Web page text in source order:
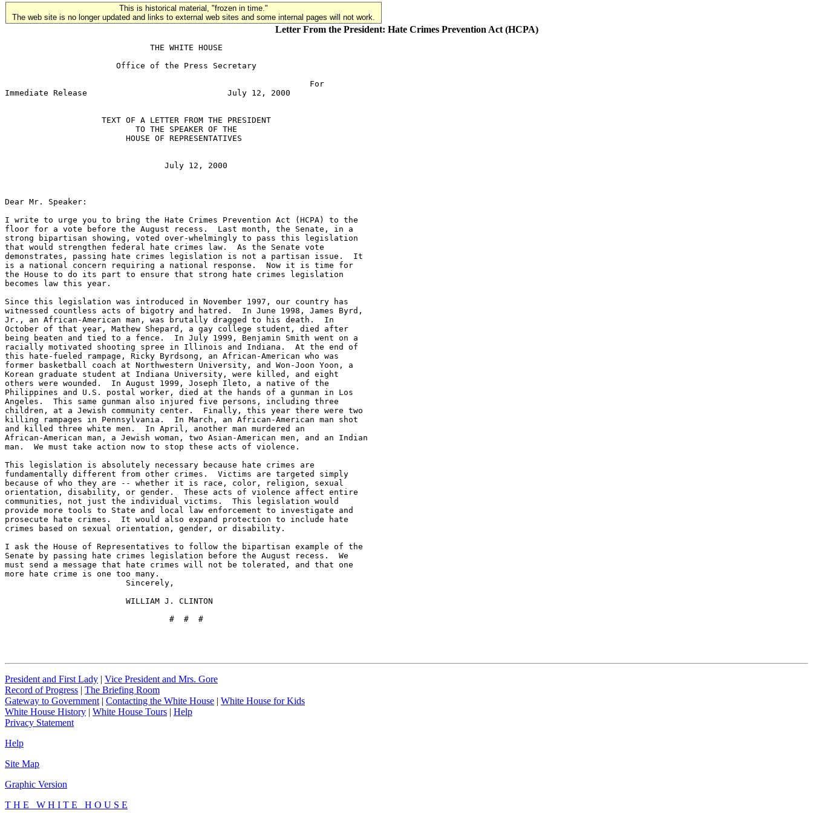
This is historical material, "frozen in time."
The web site is no longer updated and links to external web sites and some internal pages will not work.
Letter From the President: Hate Crimes Prevention Act (HCPA)
                              THE WHITE HOUSE
                       Office of the Press Secretary
                                                               For
Immediate Release                             July 12, 2000
                    TEXT OF A LETTER FROM THE PRESIDENT
                           TO THE SPEAKER OF THE
                         HOUSE OF REPRESENTATIVES
                                 July 12, 2000
Dear Mr. Speaker:
I write to urge you to bring the Hate Crimes Prevention Act (HCPA) to the
floor for a vote before the August recess.  Last month, the Senate, in a
strong bipartisan showing, voted over-whelmingly to pass this legislation
that would strengthen federal hate crimes law.  As the Senate vote
demonstrates, passing hate crimes legislation is not a partisan issue.  It
is a national concern requiring a national response.  Now it is time for
the House to do its part to ensure that strong hate crimes legislation
becomes law this year.
Since this legislation was introduced in November 1997, our country has
witnessed countless acts of bigotry and hatred.  In June 1998, James Byrd,
Jr., an African-American man, was brutally dragged to his death.  In
October of that year, Mathew Shepard, a gay college student, died after
being beaten and tied to a fence.  In July 1999, Benjamin Smith went on a
racially motivated shooting spree in Illinois and Indiana.  At the end of
this hate-fueled rampage, Ricky Byrdsong, an African-American who was
former basketball coach at Northwestern University, and Won-Joon Yoon, a
Korean graduate student at Indiana University, were killed, and eight
others were wounded.  In August 1999, Joseph Ileto, a native of the
Philippines and U.S. postal worker, died at the hands of a gunman in Los
Angeles.  This same gunman also injured five persons, including three
children, at a Jewish community center.  Finally, this year there were two
killing rampages in Pennsylvania.  In March, an African-American man shot
and killed three white men.  In April, another man murdered an
African-American man, a Jewish woman, two Asian-American men, and an Indian
man.  We must take action now to stop these acts of violence.
This legislation is absolutely necessary because hate crimes are
fundamentally different from other crimes.  Victims are targeted simply
because of who they are -- whether it is race, color, religion, sexual
orientation, disability, or gender.  These acts of violence affect entire
communities, not just the individual victims.  This legislation would
provide more tools to State and local law enforcement to investigate and
prosecute hate crimes.  It would also expand protection to include hate
crimes based on sexual orientation, gender, or disability.
I ask the House of Representatives to follow the bipartisan example of the
Senate by passing hate crimes legislation before the August recess.  We
must send a message that hate crimes will not be tolerated, and that one
more hate crime is one too many.
                         Sincerely,
                         WILLIAM J. CLINTON
                                  #  #  #
President and First Lady | Vice President and Mrs. Gore
Record of Progress | The Briefing Room
Gateway to Government | Contacting the White House | White House for Kids
White House History | White House Tours | Help
Privacy Statement
Help
Site Map
Graphic Version
T H E W H I T E H O U S E